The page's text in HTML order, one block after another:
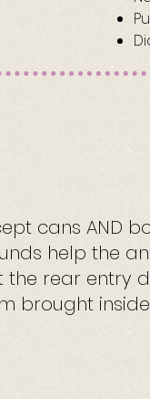
cans AND
help the
the rear entry
brought